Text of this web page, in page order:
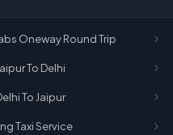
Oneway Round Trip
To Delhi
To Jaipur
Taxi Service